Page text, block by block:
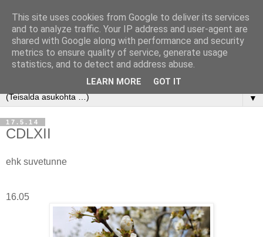
▼
17.5.14
CDLXII
ehk suvetunne
16.05
This site uses cookies from Google to deliver its services
and to analyze traffic. Your IP address and user-agent are
shared with Google along with performance and security
metrics to ensure quality of service, generate usage
statistics, and to detect and address abuse.
LEARN MORE GOT IT